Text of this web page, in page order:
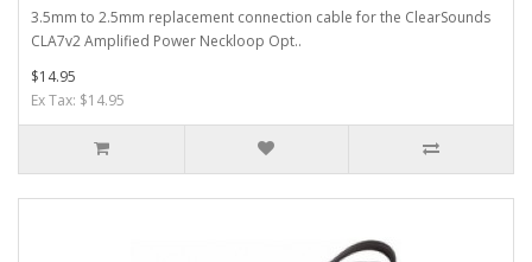
3.5mm to 2.5mm replacement connection cable for the ClearSounds
CLA7v2 Amplified Power Neckloop Opt..
$14.95
Ex Tax: $14.95